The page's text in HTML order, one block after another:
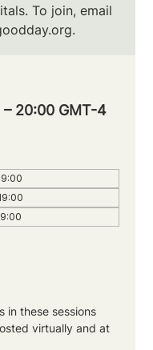
To join, email
– 20:00 GMT-4
in these sessions
virtually and at